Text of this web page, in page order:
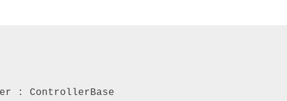
: ControllerBase